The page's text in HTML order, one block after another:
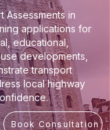
Assessments in
applications for
educational,
developments,
transport
local highway
Book Consultation